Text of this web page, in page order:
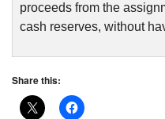
proceeds from the
cash reserves, without
Share this: